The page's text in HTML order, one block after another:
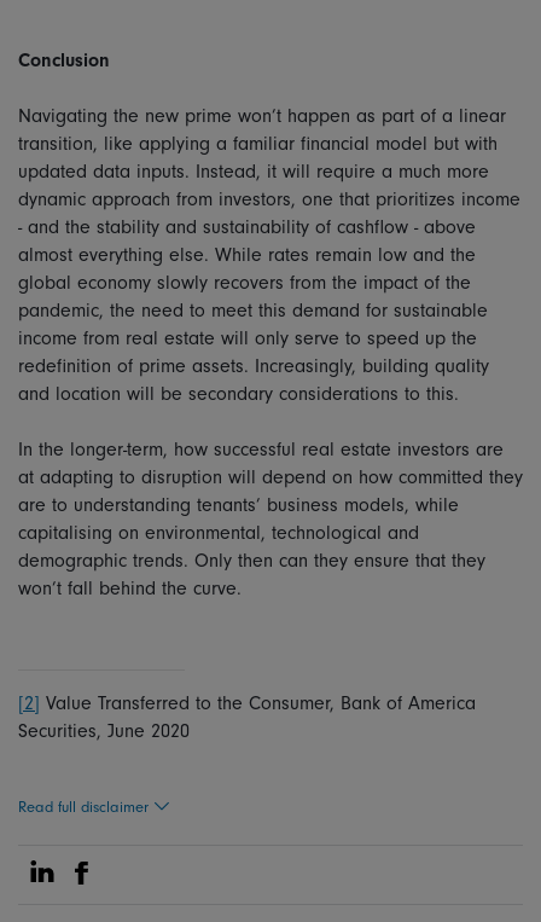
Conclusion
Navigating the new prime won’t happen as part of a linear
transition, like applying a familiar financial model but with
updated data inputs. Instead, it will require a much more
dynamic approach from investors, one that prioritizes income
- and the stability and sustainability of cashflow - above
almost everything else. While rates remain low and the
global economy slowly recovers from the impact of the
pandemic, the need to meet this demand for sustainable
income from real estate will only serve to speed up the
redefinition of prime assets. Increasingly, building quality
and location will be secondary considerations to this.
In the longer-term, how successful real estate investors are
at adapting to disruption will depend on how committed they
are to understanding tenants’ business models, while
capitalising on environmental, technological and
demographic trends. Only then can they ensure that they
won’t fall behind the curve.
[2] Value Transferred to the Consumer, Bank of America
Securities, June 2020
Read full disclaimer
Share on Linkedin
Share on Facebook